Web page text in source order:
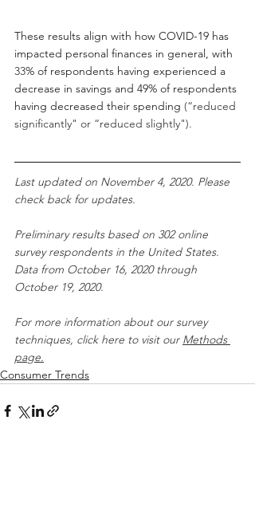
These results align with how COVID-19 has
impacted personal finances in general, with
33% of respondents having experienced a
decrease in savings and 49% of respondents
having decreased their spending (“reduced
significantly" or “reduced slightly").
Last updated on November 4, 2020. Please
check back for updates.
Preliminary results based on 302 online
survey respondents in the United States.
Data from October 16, 2020 through
October 19, 2020.
For more information about our survey
techniques, click here to visit our Methods
page.
Consumer Trends